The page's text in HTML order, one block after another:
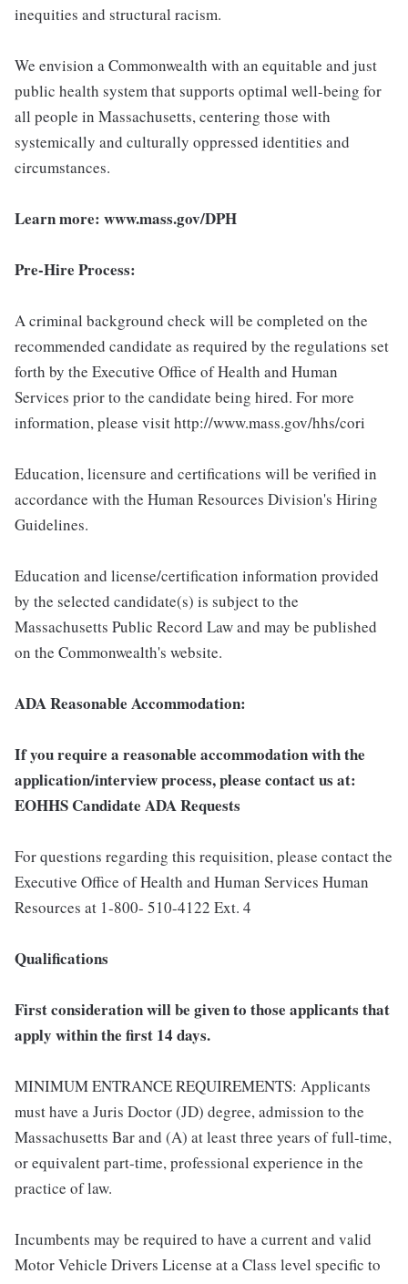
inequities and structural racism.
We envision a Commonwealth with an equitable and just
public health system that supports optimal well-being for
all people in Massachusetts, centering those with
systemically and culturally oppressed identities and
circumstances.
Learn more: www.mass.gov/DPH
Pre-Hire Process:
A criminal background check will be completed on the
recommended candidate as required by the regulations set
forth by the Executive Office of Health and Human
Services prior to the candidate being hired. For more
information, please visit http://www.mass.gov/hhs/cori
Education, licensure and certifications will be verified in
accordance with the Human Resources Division's Hiring
Guidelines.
Education and license/certification information provided
by the selected candidate(s) is subject to the
Massachusetts Public Record Law and may be published
on the Commonwealth's website.
ADA Reasonable Accommodation:
If you require a reasonable accommodation with the
application/interview process, please contact us at:
EOHHS Candidate ADA Requests
For questions regarding this requisition, please contact the
Executive Office of Health and Human Services Human
Resources at 1-800- 510-4122 Ext. 4
Qualifications
First consideration will be given to those applicants that
apply within the first 14 days.
MINIMUM ENTRANCE REQUIREMENTS: Applicants
must have a Juris Doctor (JD) degree, admission to the
Massachusetts Bar and (A) at least three years of full-time,
or equivalent part-time, professional experience in the
practice of law.
Incumbents may be required to have a current and valid
Motor Vehicle Drivers License at a Class level specific to